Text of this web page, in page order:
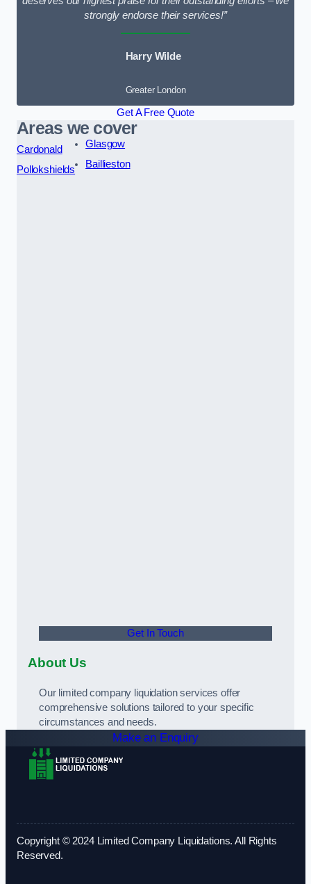
strongly endorse their services!”
Harry Wilde
Greater London
Get A Free Quote
Areas we cover
Cardonald
Pollokshields
Glasgow
Baillieston
Get In Touch
About Us
Our limited company liquidation services offer
comprehensive solutions tailored to your specific
circumstances and needs.
Make an Enquiry
Copyright © 2024 Limited Company Liquidations. All Rights
Reserved.